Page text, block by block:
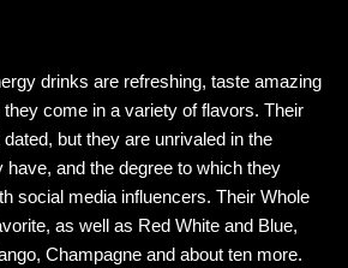
drinks are refreshing, taste amazing
come in a variety of flavors. Their
but they are unrivaled in the
have, and the degree to which they
social media influencers. Their Whole
as well as Red White and Blue,
Champagne and about ten more.